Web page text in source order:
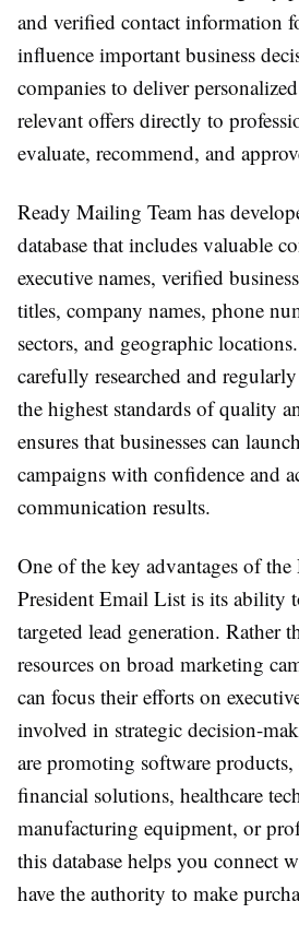
and verified contact information
influence important business
companies to deliver
relevant offers directly to
evaluate, recommend, and
Ready Mailing Team has
database that includes valuable
executive names, verified
titles, company names, phone
sectors, and geographic
carefully researched and
the highest standards of quality
ensures that businesses can
campaigns with confidence and
communication results.
One of the key advantages of
President Email List is its ability
targeted lead generation. Rather
resources on broad marketing
can focus their efforts on
involved in strategic decision-
are promoting software
financial solutions, healthcare
manufacturing equipment, or
this database helps you connect
have the authority to make